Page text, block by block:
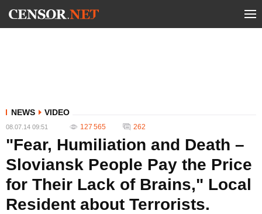
NEWS VIDEO
08.07.14 09:51 127 565 262
"Fear, Humiliation and Death –
Sloviansk People Pay the Price
for Their Lack of Brains," Local
Resident about Terrorists.